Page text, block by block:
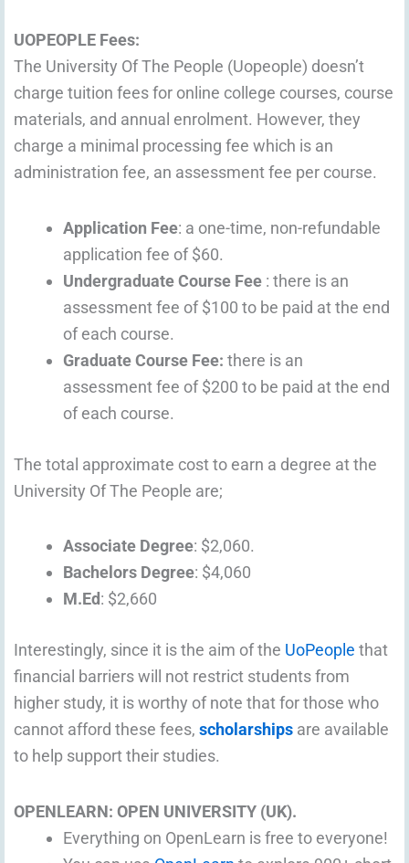
UOPEOPLE Fees:
The University Of The People (Uopeople) doesn’t
charge tuition fees for online college courses, course
materials, and annual enrolment. However, they
charge a minimal processing fee which is an
administration fee, an assessment fee per course.
Application Fee: a one-time, non-refundable
application fee of $60.
Undergraduate Course Fee : there is an
assessment fee of $100 to be paid at the end
of each course.
Graduate Course Fee: there is an
assessment fee of $200 to be paid at the end
of each course.
The total approximate cost to earn a degree at the
University Of The People are;
Associate Degree: $2,060.
Bachelors Degree: $4,060
M.Ed: $2,660
Interestingly, since it is the aim of the UoPeople that
financial barriers will not restrict students from
higher study, it is worthy of note that for those who
cannot afford these fees, scholarships are available
to help support their studies.
OPENLEARN: OPEN UNIVERSITY (UK).
Everything on OpenLearn is free to everyone!